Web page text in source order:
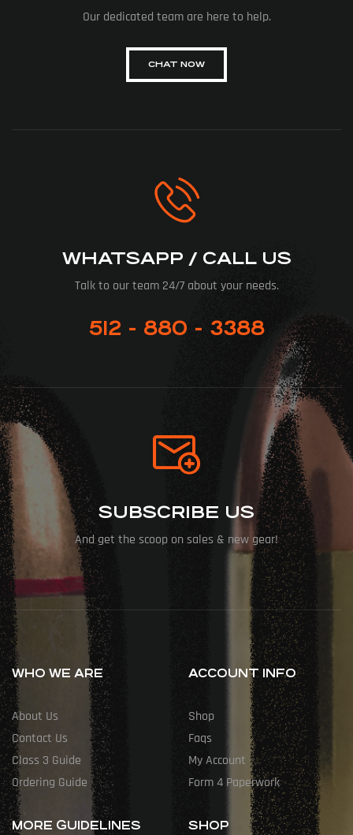
Our dedicated team are here to help.
CHAT NOW
WHATSAPP / CALL US
Talk to our team 24/7 about your needs.
512 - 880 - 3388
SUBSCRIBE US
And get the scoop on sales & new gear!
WHO WE ARE
About Us
Contact Us
Class 3 Guide
Ordering Guide
ACCOUNT INFO
Shop
Faqs
My Account
Form 4 Paperwork
MORE GUIDELINES SHOP